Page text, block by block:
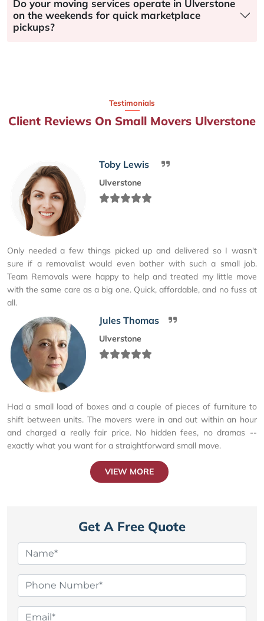
Do your moving services operate in Ulverstone
on the weekends for quick marketplace
pickups?
Testimonials
Client Reviews On Small Movers Ulverstone
Toby Lewis
Ulverstone
Only needed a few things picked up and delivered so I wasn't
sure if a removalist would even bother with such a small job.
Team Removals were happy to help and treated my little move
with the same care as a big one. Quick, affordable, and no fuss at
all.
Jules Thomas
Ulverstone
Had a small load of boxes and a couple of pieces of furniture to
shift between units. The movers were in and out within an hour
and charged a really fair price. No hidden fees, no dramas --
exactly what you want for a straightforward small move.
VIEW MORE
Get A Free Quote